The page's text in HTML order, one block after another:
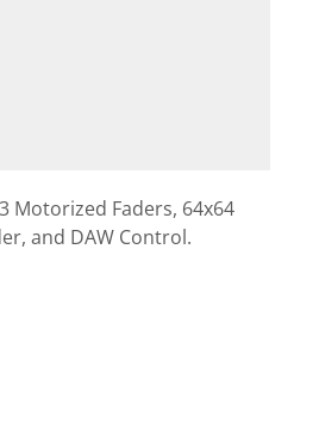
Motorized Faders, 64x64
and DAW Control.